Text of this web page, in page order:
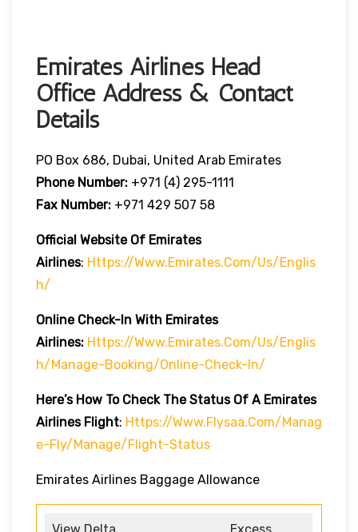
Emirates Airlines Head
Office Address & Contact
Details
PO Box 686, Dubai, United Arab Emirates
Phone Number: +971 (4) 295-1111
Fax Number: +971 429 507 58
Official Website Of Emirates
Airlines: Https://www.emirates.com/us/englis
H/
Online Check-In With Emirates
Airlines: Https://www.emirates.com/us/englis
H/manage-Booking/online-Check-In/
Here’s How To Check The Status Of A Emirates
Airlines Flight: Https://www.flysaa.com/manag
E-Fly/manage/flight-Status
Emirates Airlines Baggage Allowance
View Delta Excess